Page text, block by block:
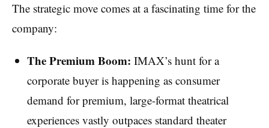
The strategic move comes at a fascinating time for the
company:
The Premium Boom: IMAX’s hunt for a
corporate buyer is happening as consumer
demand for premium, large-format theatrical
experiences vastly outpaces standard theater